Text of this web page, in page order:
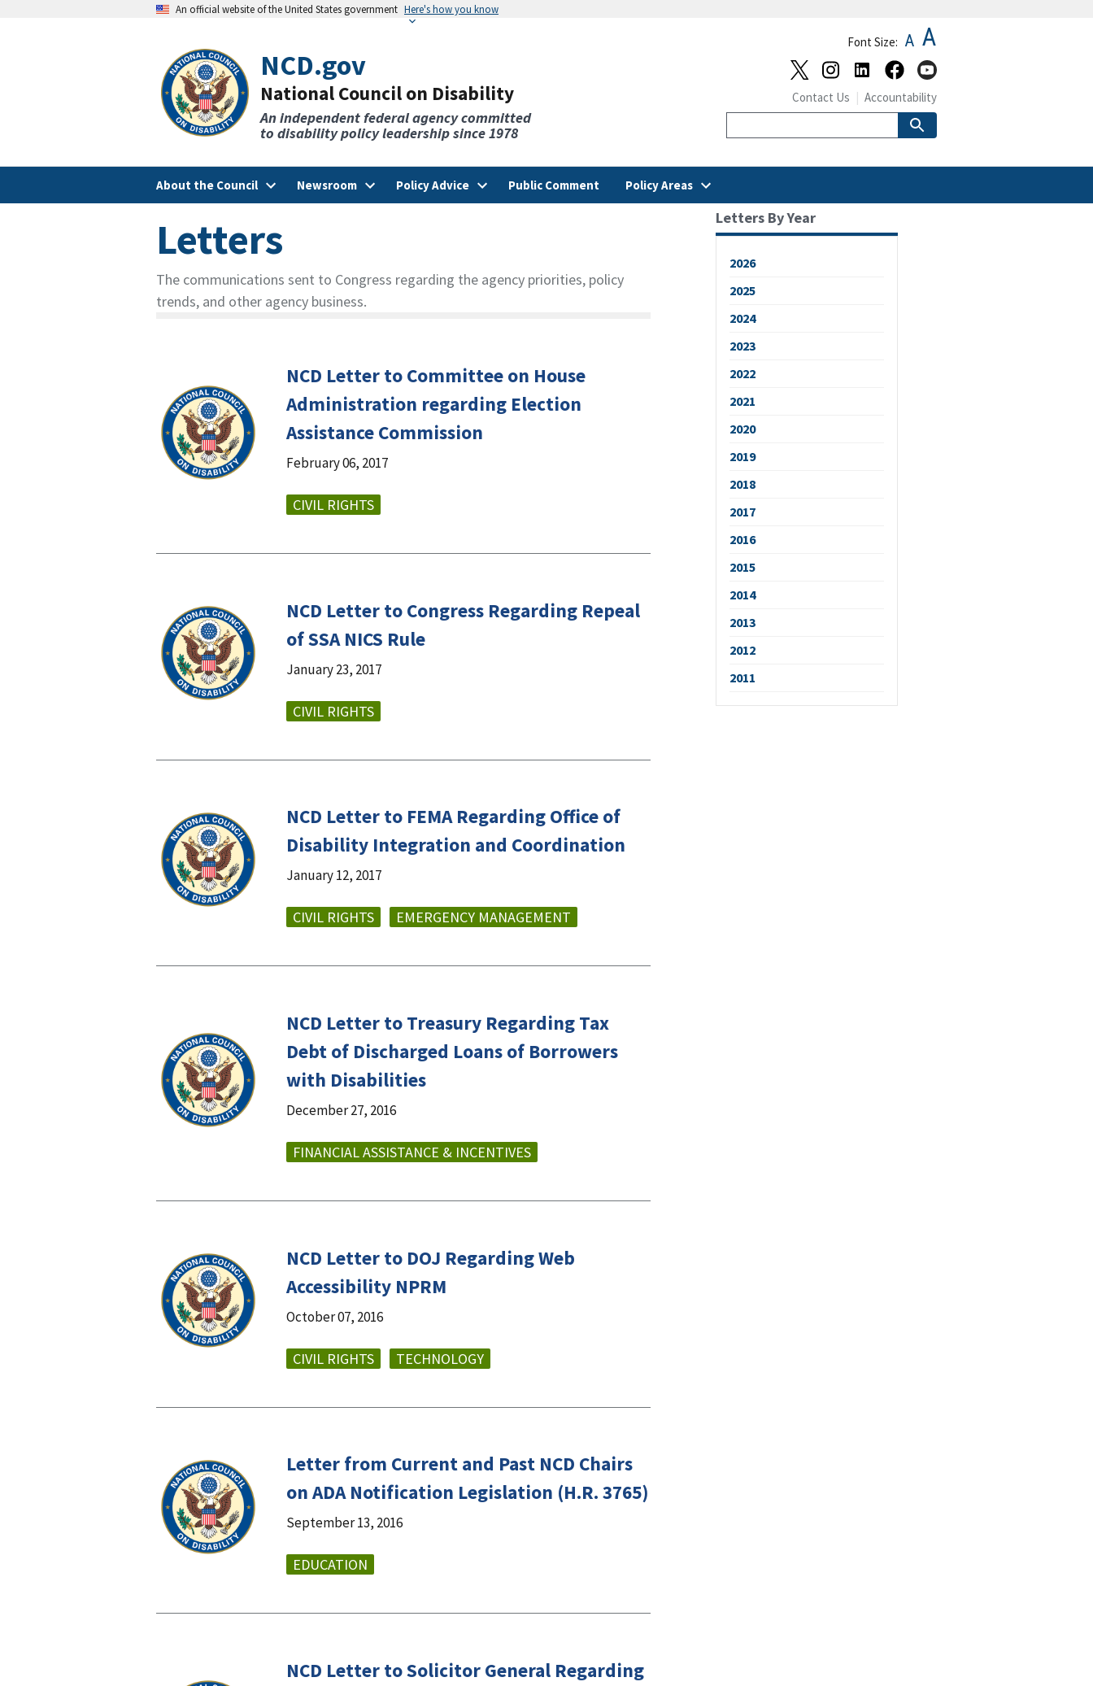
An official website of the United States government Here's how you know
NCD.gov
National Council on Disability
An independent federal agency committed
to disability policy leadership since 1978
About the Council Newsroom Policy Advice Public Comment Policy Areas
Font Size: A A
Contact Us Accountability
Letters
The communications sent to Congress regarding the agency priorities, policy
trends, and other agency business.
NCD Letter to Committee on House
Administration regarding Election
Assistance Commission
February 06, 2017
CIVIL RIGHTS
NCD Letter to Congress Regarding Repeal
of SSA NICS Rule
January 23, 2017
CIVIL RIGHTS
NCD Letter to FEMA Regarding Office of
Disability Integration and Coordination
January 12, 2017
CIVIL RIGHTS EMERGENCY MANAGEMENT
NCD Letter to Treasury Regarding Tax
Debt of Discharged Loans of Borrowers
with Disabilities
December 27, 2016
FINANCIAL ASSISTANCE & INCENTIVES
NCD Letter to DOJ Regarding Web
Accessibility NPRM
October 07, 2016
CIVIL RIGHTS TECHNOLOGY
Letter from Current and Past NCD Chairs
on ADA Notification Legislation (H.R. 3765)
September 13, 2016
EDUCATION
NCD Letter to Solicitor General Regarding
Letters By Year
2026
2025
2024
2023
2022
2021
2020
2019
2018
2017
2016
2015
2014
2013
2012
2011